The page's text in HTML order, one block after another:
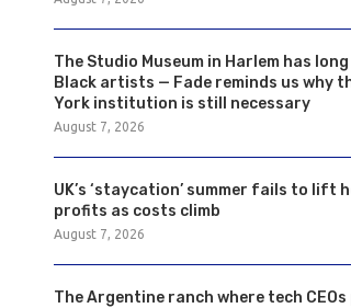
The Studio Museum in Harlem has
Black artists — Fade reminds us why
York institution is still necessary
August 7, 2026
UK’s ‘staycation’ summer fails to lift
profits as costs climb
August 7, 2026
The Argentine ranch where tech